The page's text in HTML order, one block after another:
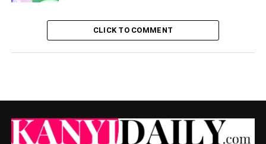
CLICK TO COMMENT